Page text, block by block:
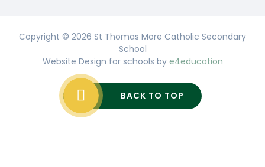
Copyright © 2026 St Thomas More Catholic Secondary
School
Website Design for schools by e4education
BACK TO TOP